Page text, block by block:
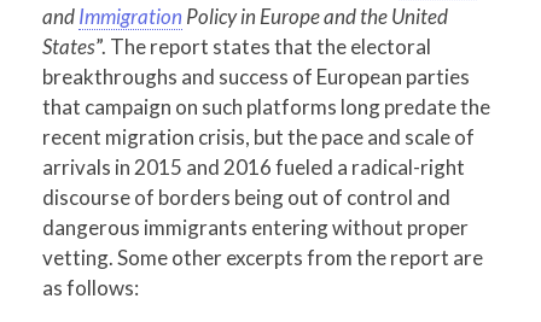
andImmigration Policy in Europe and the United
States”. The report states that the electoral
breakthroughs and success of European parties
that campaign on such platforms long predate the
recent migration crisis, but the pace and scale of
arrivals in 2015 and 2016 fueled a radical-right
discourse of borders being out of control and
dangerous immigrants entering without proper
vetting. Some other excerpts from the report are
as follows: